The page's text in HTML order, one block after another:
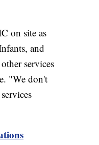
on site as
and
services
"We don't